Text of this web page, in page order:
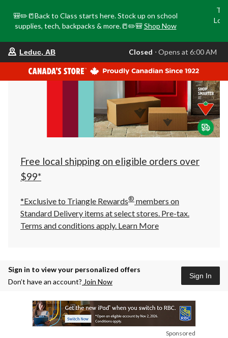
🎒✏️📒Back to Class starts here. Stock up on school
supplies, tech, backpacks & more.📒✏️🎒 Shop Now
your
store
is
Leduc,
AB,
currently
Closed,
Opens
at
at
click
to
Leduc, AB Closed ⋅ Opens at 6:00 AM
Free local shipping on eligible orders over
$99*
*Exclusive to Triangle Rewards® members on
Standard Delivery items at select stores. Pre-tax.
Terms and conditions apply. Learn More
Sign in to view your personalized offers
Don’t have an account? Join Now
Sign In
Sponsored